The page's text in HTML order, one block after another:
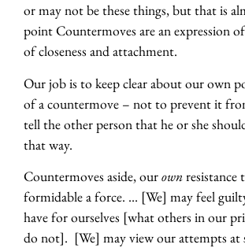
or may not be these things, but that is
point Countermoves are an expression
of closeness and attachment.
Our job is to keep clear about our own
of a countermove – not to prevent it
tell the other person that he or she
that way.
Countermoves aside, ourownresistance
formidable a force. … [We] may feel
have for ourselves [what others in our
do not]. [We] may view our attempts at